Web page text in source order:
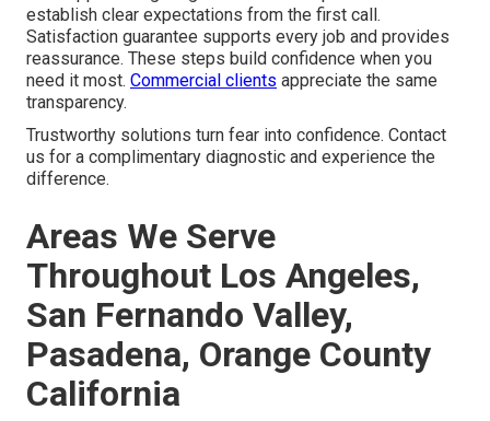
establish clear expectations from the first call.
Satisfaction guarantee supports every job and provides
reassurance. These steps build confidence when you
need it most. Commercial clients appreciate the same
transparency.
Trustworthy solutions turn fear into confidence. Contact
us for a complimentary diagnostic and experience the
difference.
Areas We Serve
Throughout Los Angeles,
San Fernando Valley,
Pasadena, Orange County
California